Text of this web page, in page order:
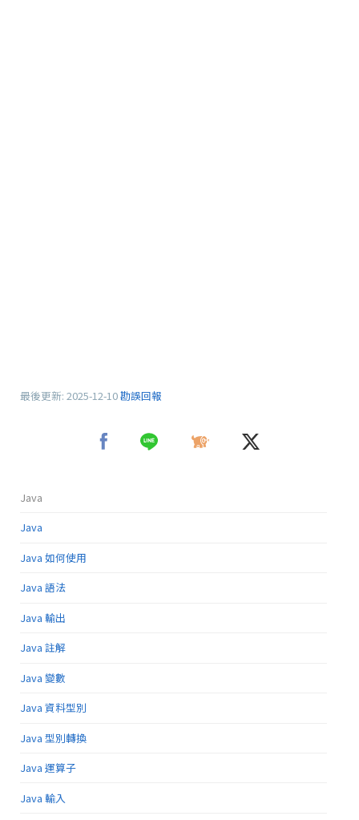
最後更新: 2025-12-10勘誤回報
Java
Java
Java 如何使用
Java 語法
Java 輸出
Java 註解
Java 變數
Java 資料型別
Java 型別轉換
Java 運算子
Java 輸入